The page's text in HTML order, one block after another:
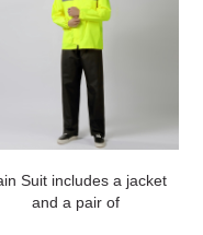
Riding#customized
Suit includes a jacket
and a pair of